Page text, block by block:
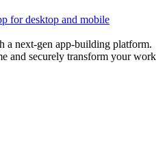
for desktop and mobile
a next-gen app-building platform.
and securely transform your work